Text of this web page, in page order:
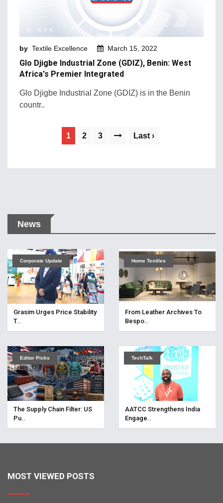
by Textile Excellence March 15, 2022
Glo Djigbe Industrial Zone (GDIZ), Benin: West
Africa's Premier Integrated
Glo Djigbe Industrial Zone (GDIZ) is in the Benin
countr..
1 2 3 Last ›
News
Corporate Update
Grasim Urges Price Stability
T..
Home Textiles
From Leather Archives To
Bespo..
Editor Picks
The Supply Chain Filter: US
Pu..
TechTalk
AATCC Strengthens India
Engage..
MOST VIEWED POSTS